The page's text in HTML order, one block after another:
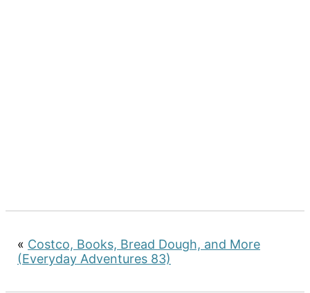
« Costco, Books, Bread Dough, and More
(Everyday Adventures 83)